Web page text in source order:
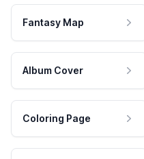
Fantasy Map
Album Cover
Coloring Page